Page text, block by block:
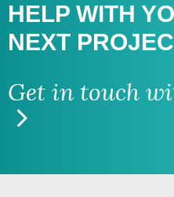
HELP WITH
NEXT
Get in touch